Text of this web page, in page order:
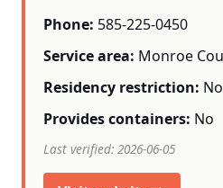
Phone: 585-225-0450
Service area: Monroe
Residency restriction: No
Provides containers: No
Last verified: 2026-06-05